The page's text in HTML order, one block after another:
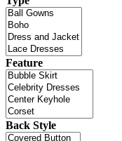
Feature
Back Style